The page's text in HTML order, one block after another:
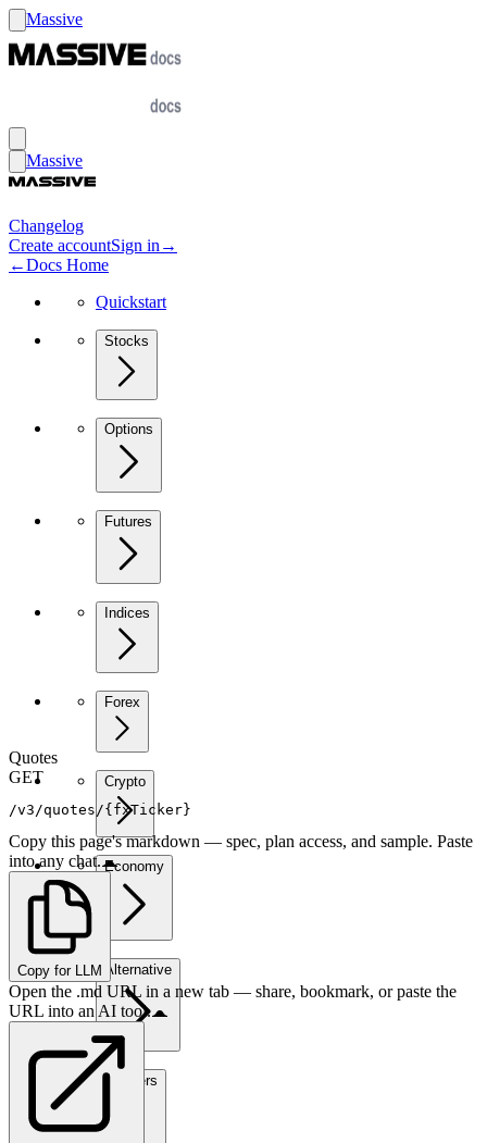
Massive
Massive
Changelog
Create accountSign in →
←Docs Home
Quickstart
Stocks
Options
Futures
Indices
Forex
Crypto
Economy
Alternative
Partners
Quotes
GET
/v3/quotes/{fxTicker}
Copy this page's markdown — spec, plan access, and sample. Paste
into any chat.
Copy for LLM
Open the .md URL in a new tab — share, bookmark, or paste the
URL into an AI tool.